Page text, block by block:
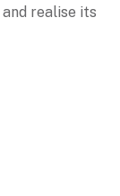
realise its